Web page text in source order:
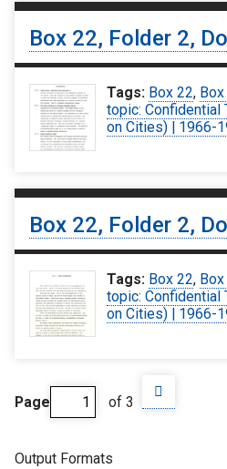
Box 22, Folder 2,
Tags: Box 22,
topic: Confidential
on Cities) | 1966-
Box 22, Folder 2,
Tags: Box 22,
topic: Confidential
on Cities) | 1966-
Page of 3
Output Formats